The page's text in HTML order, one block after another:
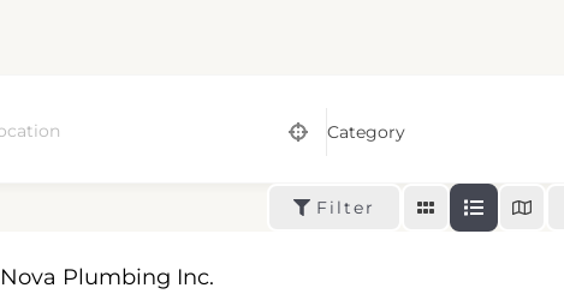
Category
Filter
Nova Plumbing Inc.